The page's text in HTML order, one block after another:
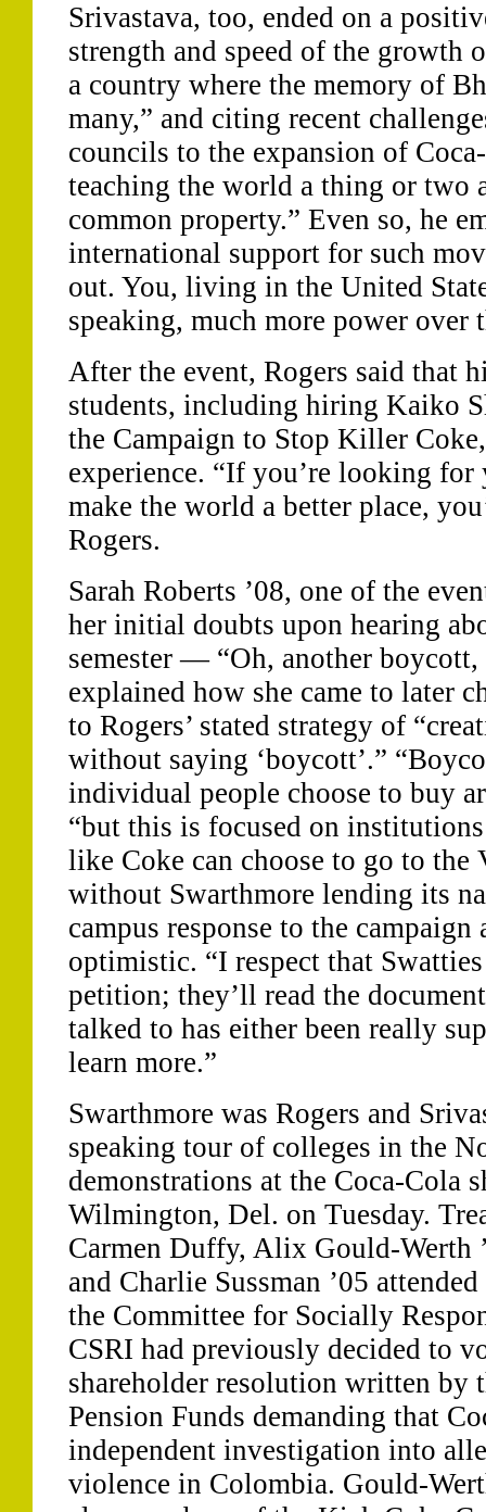
Srivastava, too, ended on a
strength and speed of the growth
a country where the memory of
many,” and citing recent
councils to the expansion of
teaching the world a thing or two
common property.” Even so, he
international support for such
out. You, living in the United
speaking, much more power over
After the event, Rogers said that
students, including hiring Kaiko
the Campaign to Stop Killer
experience. “If you’re looking for
make the world a better place,
Rogers.
Sarah Roberts ’08, one of the
her initial doubts upon hearing
semester — “Oh, another
explained how she came to later
to Rogers’ stated strategy of
without saying ‘boycott’.”
individual people choose to buy
“but this is focused on
like Coke can choose to go to
without Swarthmore lending its
campus response to the
optimistic. “I respect that
petition; they’ll read the
talked to has either been really
learn more.”
Swarthmore was Rogers and
speaking tour of colleges in the
demonstrations at the Coca-Cola
Wilmington, Del. on Tuesday.
Carmen Duffy, Alix Gould-Werth
and Charlie Sussman ’05
the Committee for Socially
CSRI had previously decided to
shareholder resolution written by
Pension Funds demanding that
independent investigation into
violence in Colombia. Gould-